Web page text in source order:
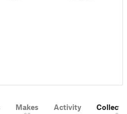
Makes Activity